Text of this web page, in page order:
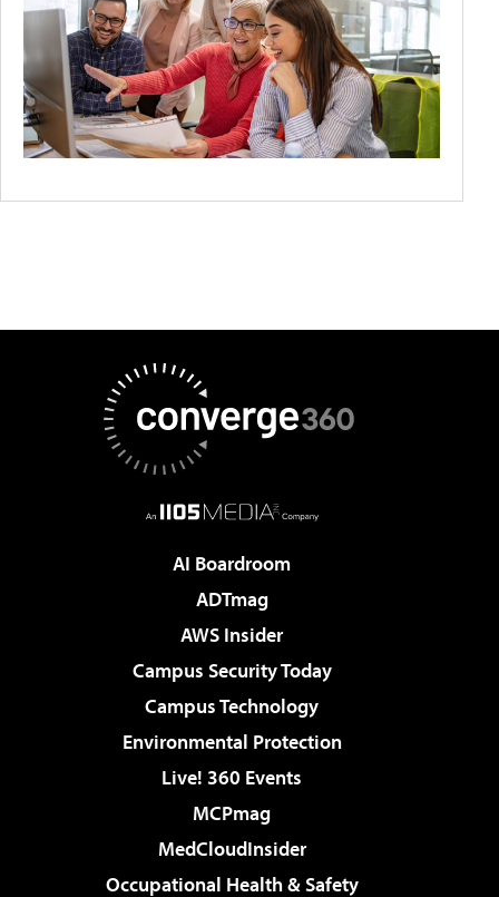
AI Boardroom
ADTmag
AWS Insider
Campus Security Today
Campus Technology
Environmental Protection
Live! 360 Events
MCPmag
MedCloudInsider
Occupational Health & Safety